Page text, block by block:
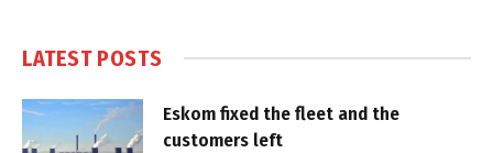
LATEST POSTS
Eskom fixed the fleet and the
customers left